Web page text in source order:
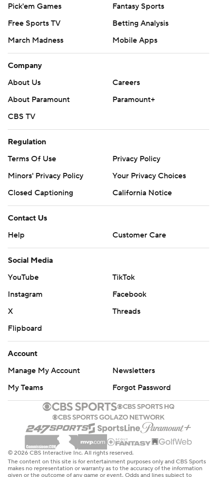
Pick'em Games
Fantasy Sports
Free Sports TV
Betting Analysis
March Madness
Mobile Apps
Company
About Us
Careers
About Paramount
Paramount+
CBS TV
Regulation
Terms Of Use
Privacy Policy
Minors' Privacy Policy
Your Privacy Choices
Closed Captioning
California Notice
Contact Us
Help
Customer Care
Social Media
YouTube
TikTok
Instagram
Facebook
X
Threads
Flipboard
Account
Manage My Account
Newsletters
My Teams
Forgot Password
© 2026 CBS Interactive Inc. All rights reserved.
The content on this site is for entertainment purposes only and CBS Sports
makes no representation or warranty as to the accuracy of the information
given or the outcome of any game or event. Odds and lines subject to